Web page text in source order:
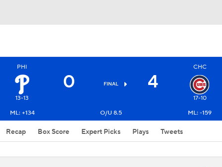
PHI
13-13
0 FINAL 4
CHC
17-10
ML: +134
O/U 8.5 ML: -159
Recap Box Score Expert Picks Plays Tweets